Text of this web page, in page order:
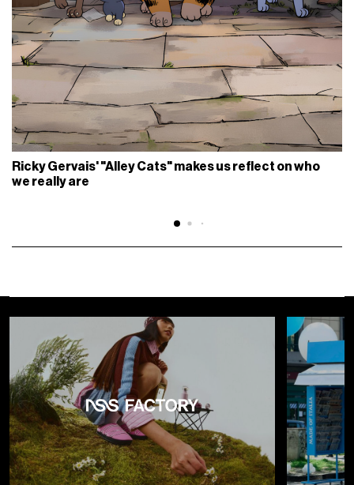
Ricky Gervais' "Alley Cats" makes us reflect on who
we really are